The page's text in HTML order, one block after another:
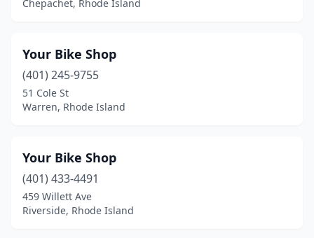
Chepachet, Rhode Island
Your Bike Shop
(401) 245-9755
51 Cole St
Warren, Rhode Island
Your Bike Shop
(401) 433-4491
459 Willett Ave
Riverside, Rhode Island